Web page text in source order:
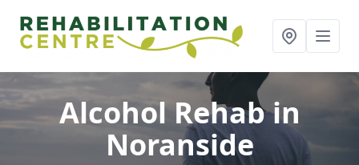
Alcohol Rehabin
Noranside